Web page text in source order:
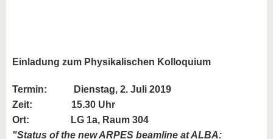
Einladung zum Physikalischen Kolloquium
Termin:
Dienstag, 2. Juli 2019
Zeit: 15.30 Uhr
Ort: LG 1a, Raum 304
"Status of the new ARPES beamline at ALBA: